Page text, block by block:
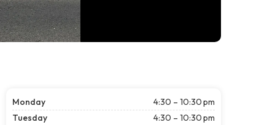
Monday
4:30 – 10:30 pm
Tuesday
4:30 – 10:30 pm